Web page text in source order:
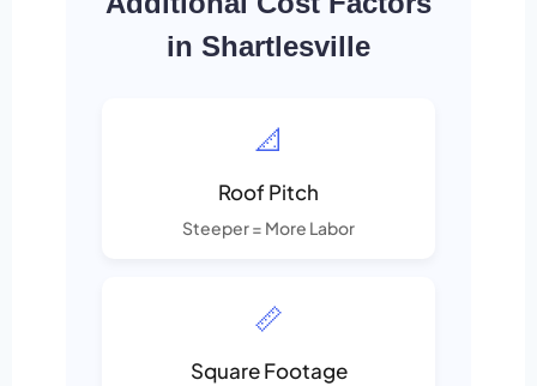
in Shartlesville
📐
Roof Pitch
Steeper = More Labor
📏
Square Footage